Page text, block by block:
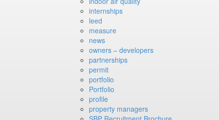
internships
leed
measure
news
owners – developers
partnerships
permit
portfolio
Portfolio
profile
property managers